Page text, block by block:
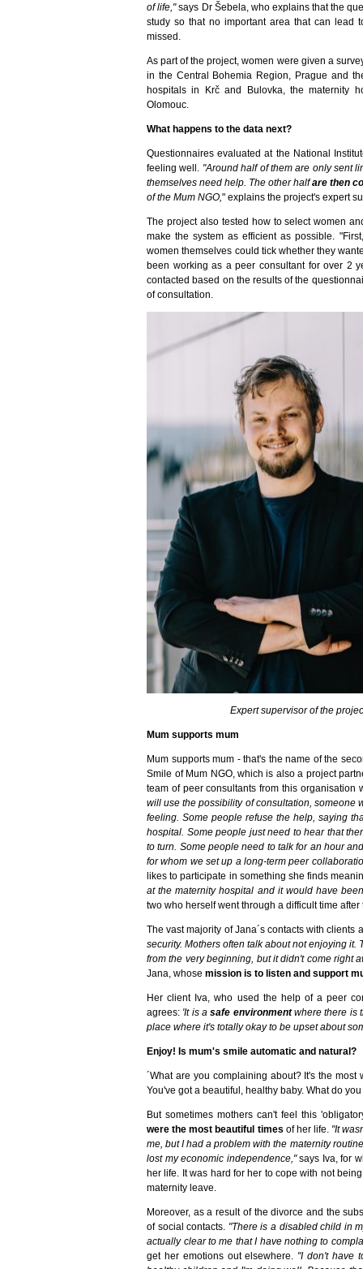
of life,"says Dr Šebela, who explains that the
study so that no important area that can lead
missed.
As part of the project, women were given a
in the Central Bohemia Region, Prague and
hospitals in Krč and Bulovka, the maternity
Olomouc.
What happens to the data next?
Questionnaires evaluated at the National
feeling well. "Around half of them are only sent
themselves need help. The other halfare then
of the Mum NGO," explains the project's expert
The project also tested how to select women
make the system as efficient as possible.
women themselves could tick whether they
been working as a peer consultant for over 2
contacted based on the results of the
of consultation.
Expert supervisor of the
Mum supports mum
Mum supports mum - that's the name of the
Smile of Mum NGO, which is also a project
team of peer consultants from this
will use the possibility of consultation, someone
feeling. Some people refuse the help, saying
hospital. Some people just need to hear that
to turn. Some people need to talk for an hour
for whom we set up a long-term peer
likes to participate in something she finds
at the maternity hospital and it would have
two who herself went through a difficult time after
The vast majority of Jana´s contacts with clients
security. Mothers often talk about not enjoying
from the very beginning, but it didn't come right
Jana, whosemission is to listen and support
Her client Iva, who used the help of a peer
agrees: 'It is asafe environmentwhere there is
place where it's totally okay to be upset about
Enjoy! Is mum's smile automatic and natural?
´What are you complaining about? It's the
You've got a beautiful, healthy baby. What do
But sometimes mothers can't feel this
were the most beautiful times of her life. "It
me, but I had a problem with the maternity
lost my economic independence,"says Iva, for
her life. It was hard for her to cope with not
maternity leave.
Moreover, as a result of the divorce and the
of social contacts. "There is a disabled child in
actually clear to me that I have nothing to
get her emotions out elsewhere. "I don't have